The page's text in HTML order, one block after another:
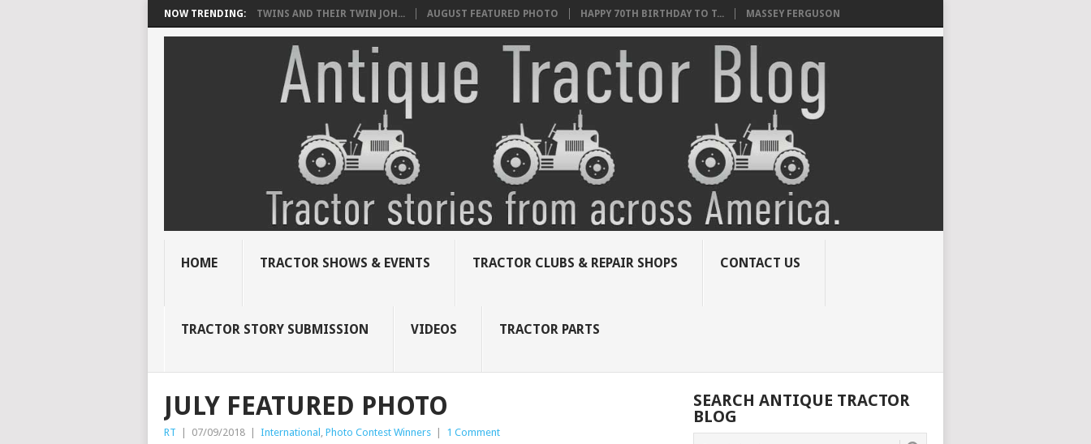
NOW TRENDING: TWINS AND THEIR TWIN JOH... AUGUST FEATURED PHOTO HAPPY 70TH BIRTHDAY TO T... MASSEY FERGUSON
HOME TRACTOR SHOWS & EVENTS TRACTOR CLUBS & REPAIR SHOPS CONTACT US
TRACTOR STORY SUBMISSION VIDEOS TRACTOR PARTS
JULY FEATURED PHOTO
RT 07/09/2018 International , Photo Contest Winners 1 Comment
SEARCH ANTIQUE TRACTOR
BLOG